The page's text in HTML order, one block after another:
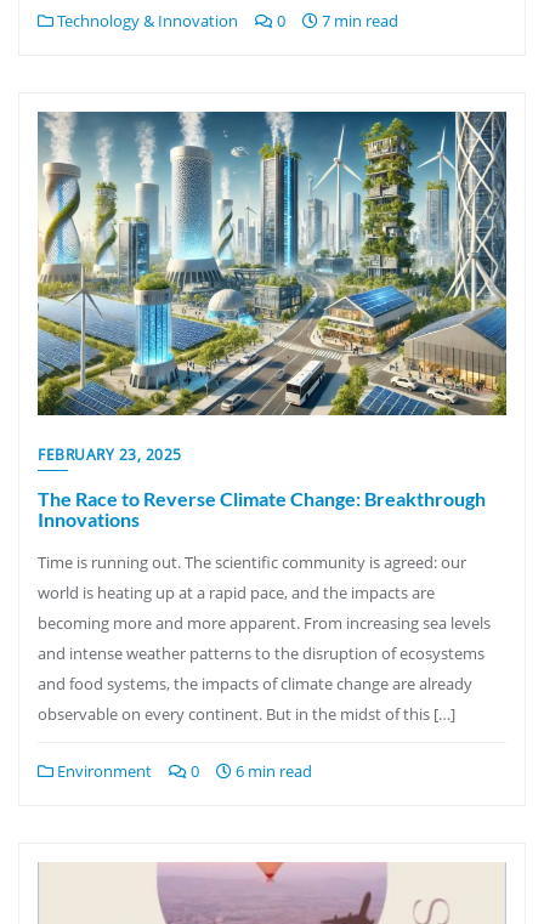
Technology & Innovation 0 7 min read
FEBRUARY 23, 2025
The Race to Reverse Climate Change: Breakthrough
Innovations
Time is running out. The scientific community is agreed: our
world is heating up at a rapid pace, and the impacts are
becoming more and more apparent. From increasing sea levels
and intense weather patterns to the disruption of ecosystems
and food systems, the impacts of climate change are already
observable on every continent. But in the midst of this […]
Environment 0 6 min read